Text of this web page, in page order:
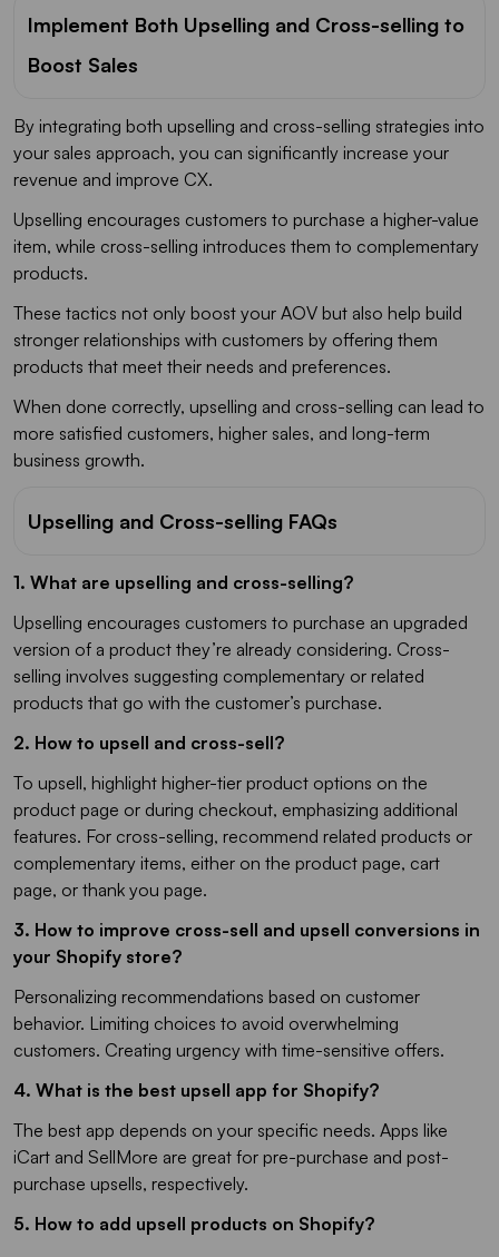
Implement Both Upselling and Cross-selling to
Boost Sales
By integrating both upselling and cross-selling strategies into
your sales approach, you can significantly increase your
revenue and improve CX.
Upselling encourages customers to purchase a higher-value
item, while cross-selling introduces them to complementary
products.
These tactics not only boost your AOV but also help build
stronger relationships with customers by offering them
products that meet their needs and preferences.
When done correctly, upselling and cross-selling can lead to
more satisfied customers, higher sales, and long-term
business growth.
Upselling and Cross-selling FAQs
1. What are upselling and cross-selling?
Upselling encourages customers to purchase an upgraded
version of a product they’re already considering. Cross-
selling involves suggesting complementary or related
products that go with the customer’s purchase.
2. How to upsell and cross-sell?
To upsell, highlight higher-tier product options on the
product page or during checkout, emphasizing additional
features. For cross-selling, recommend related products or
complementary items, either on the product page, cart
page, or thank you page.
3. How to improve cross-sell and upsell conversions in
your Shopify store?
Personalizing recommendations based on customer
behavior. Limiting choices to avoid overwhelming
customers. Creating urgency with time-sensitive offers.
4. What is the best upsell app for Shopify?
The best app depends on your specific needs. Apps like
iCart and SellMore are great for pre-purchase and post-
purchase upsells, respectively.
5. How to add upsell products on Shopify?